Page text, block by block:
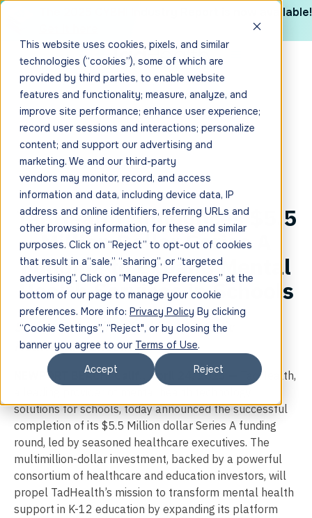
This website uses cookies, pixels, and similar
technologies (“cookies”), some of which are
provided by third parties, to enable website
features and functionality; measure, analyze, and
improve site performance; enhance user experience;
record user sessions and interactions; personalize
content; and support our advertising and
marketing. We and our third-party
vendors may monitor, record, and access
information and data, including device data, IP
address and online identifiers, referring URLs and
other browsing information, for these and similar
purposes. Click on “Reject” to opt-out of cookies
that result in a“sale,” “sharing”, or “targeted
advertising”. Click on “Manage Preferences” at the
bottom of our page to manage your cookie
preferences. More info: Privacy Policy By clicking
“Cookie Settings”, “Reject", or by closing the
banner you agree to our Terms of Use.
Accept
Reject
The 2025 CYBHI Industry Report is now available!
TadHealth Announces $5.5
Million Dollar Series A
Funding to Expand Mental
Health Services in Schools
Series A Funding Led by Strategic
Healthcare Executives
NEWPORT BEACH, Calif., April 24, 2025 —
TadHealth,
solutions for schools, today announced the successful
completion of its $5.5 Million dollar Series A funding
round, led by seasoned healthcare executives. The
multimillion-dollar investment, backed by a powerful
consortium of healthcare and education investors, will
propel TadHealth’s mission to transform mental health
support in K-12 education by expanding its platform